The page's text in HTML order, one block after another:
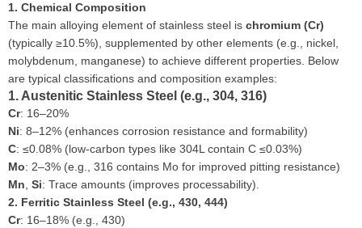
1. Chemical Composition
The main alloying element of stainless steel is chromium (Cr)
(typically ≥10.5%), supplemented by other elements (e.g., nickel,
molybdenum, manganese) to achieve different properties. Below
are typical classifications and composition examples:
1. Austenitic Stainless Steel (e.g., 304, 316)
Cr: 16–20%
Ni: 8–12% (enhances corrosion resistance and formability)
C: ≤0.08% (low-carbon types like 304L contain C ≤0.03%)
Mo: 2–3% (e.g., 316 contains Mo for improved pitting resistance)
Mn Si: Trace amounts (improves processability).
2. Ferritic Stainless Steel (e.g., 430, 444)
Cr: 16–18% (e.g., 430)